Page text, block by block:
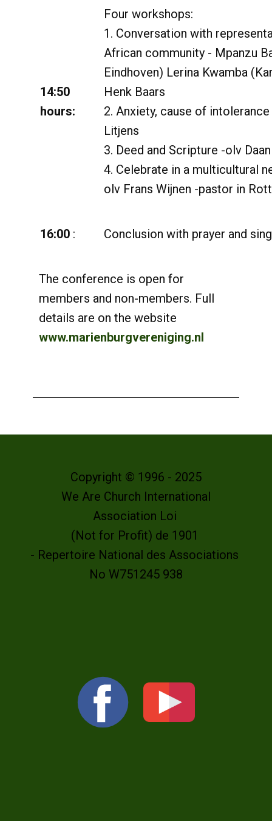
14:50
hours:
Four workshops:
1. Conversation with
African community - Mpanzu
Eindhoven) Lerina Kwamba
Henk Baars
2. Anxiety, cause of
Litjens
3. Deed and Scripture -olv
4. Celebrate in a multicultural
olv Frans Wijnen -pastor in
16:00 : Conclusion with prayer and
The conference is open for
members and non-members. Full
details are on the website
www.marienburgvereniging.nl
Copyright © 1996 - 2025
We Are Church International
Association Loi
(Not for Profit) de 1901
- Repertoire National des Associations
No W751245 938